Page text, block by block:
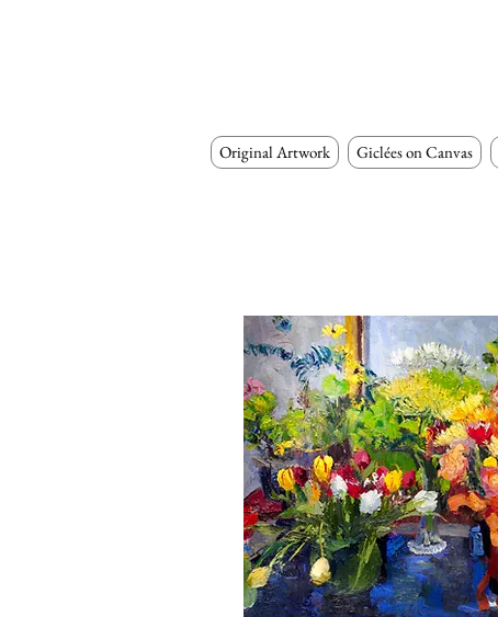
Original Artwork Giclées on Canvas